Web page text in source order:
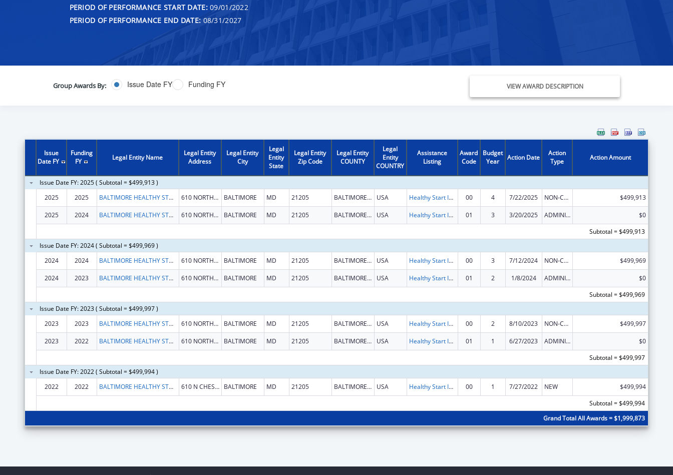
PERIOD OF PERFORMANCE START DATE:09/01/2022
PERIOD OF PERFORMANCE END DATE: 08/31/2027
Group Awards By: Issue Date FY Funding FY VIEW AWARD DESCRIPTION
Issue
Date FY
Funding
FY
Legal Entity Name
Legal Entity
Address
Legal Entity
City
Legal
Entity
State
Legal Entity
Zip Code
Legal Entity
COUNTY
Legal
Entity
COUNTRY
Assistance
Listing
Award
Code
Budget
Year
Action Date
Action
Type
Action Amount
Issue Date FY: 2025 ( Subtotal = $499,913 )
2025
2025 BALTIMORE HEALTHY START INC. 610 NORTH CHESTER STREET BALTIMORE MD 21205 BALTIMORE CITY USA Healthy Start Initiative 00 4 7/22/2025 NON-COMPETING CONTINUATION $499,913
2025 2024 BALTIMORE HEALTHY START INC. 610 NORTH CHESTER STREET BALTIMORE MD 21205 BALTIMORE CITY USA Healthy Start Initiative 01 3 3/20/2025 ADMINISTRATIVE SUPPLEMENT ( + OR - ) (DISCRETIONARY OR BLOCK AWARDS)
$0
Subtotal = $499,913
Issue Date FY: 2024 ( Subtotal = $499,969 )
2024
2024 BALTIMORE HEALTHY START INC. 610 NORTH CHESTER STREET BALTIMORE MD 21205 BALTIMORE CITY USA Healthy Start Initiative 00 3 7/12/2024 NON-COMPETING CONTINUATION $499,969
2024 2023 BALTIMORE HEALTHY START INC. 610 NORTH CHESTER STREET BALTIMORE MD 21205 BALTIMORE CITY USA Healthy Start Initiative 01 2 1/8/2024 ADMINISTRATIVE SUPPLEMENT ( + OR - ) (DISCRETIONARY OR BLOCK AWARDS)
$0
Subtotal = $499,969
Issue Date FY: 2023 ( Subtotal = $499,997 )
2023
2023 BALTIMORE HEALTHY START INC. 610 NORTH CHESTER STREET BALTIMORE MD 21205 BALTIMORE CITY USA Healthy Start Initiative 00 2 8/10/2023 NON-COMPETING CONTINUATION $499,997
2023 2022 BALTIMORE HEALTHY START INC. 610 NORTH CHESTER STREET BALTIMORE MD 21205 BALTIMORE CITY USA Healthy Start Initiative 01 1 6/27/2023 ADMINISTRATIVE SUPPLEMENT ( + OR - ) (DISCRETIONARY OR BLOCK AWARDS)
$0
Subtotal = $499,997
Issue Date FY: 2022 ( Subtotal = $499,994 )
2022
2022 BALTIMORE HEALTHY START, INC 610 N CHESTER ST BALTIMORE MD 21205 BALTIMORE CITY USA Healthy Start Initiative 00 1 7/27/2022 NEW
$499,994
Subtotal = $499,994
Grand Total All Awards = $1,999,873